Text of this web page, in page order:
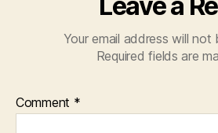
Your email address will not
Required fields are
Comment *